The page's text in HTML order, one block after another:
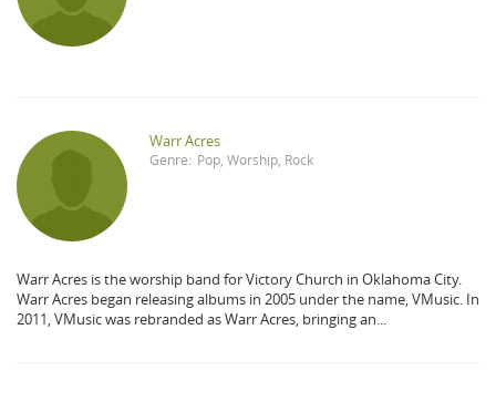
Warr Acres
Genre: Pop Worship Rock
Warr Acres is the worship band for Victory Church in Oklahoma City.
Warr Acres began releasing albums in 2005 under the name, VMusic. In
2011, VMusic was rebranded as Warr Acres, bringing an...